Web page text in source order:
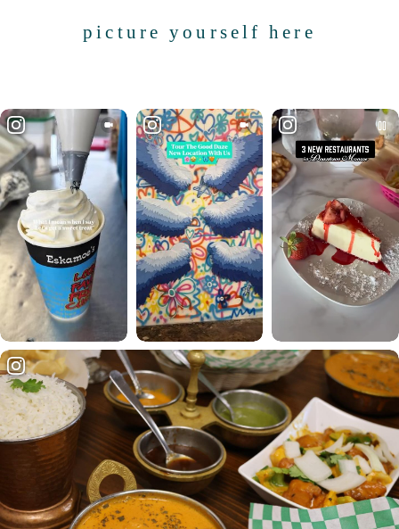
picture yourself here